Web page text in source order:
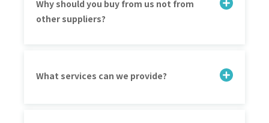
Why should you buy from us not from
other suppliers?
What services can we provide?